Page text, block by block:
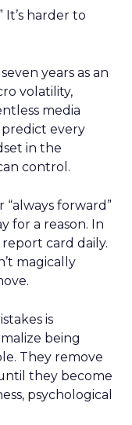
It’s harder to
years as an
volatility,
media
predict every
in the
control.
forward”
for a reason. In
card daily.
magically
is
being
They remove
they become
psychological